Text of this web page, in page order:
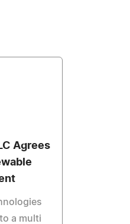
Agrees
a multi